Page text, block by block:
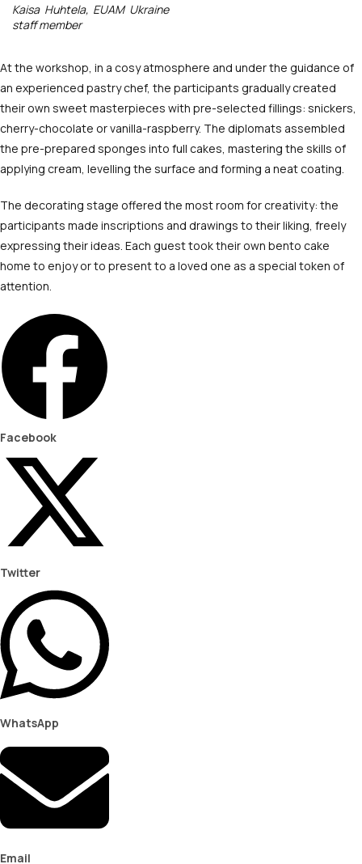
Kaisa Huhtela, EUAM Ukraine
staff member
At the workshop, in a cosy atmosphere and under the guidance of
an experienced pastry chef, the participants gradually created
their own sweet masterpieces with pre-selected fillings: snickers,
cherry-chocolate or vanilla-raspberry. The diplomats assembled
the pre-prepared sponges into full cakes, mastering the skills of
applying cream, levelling the surface and forming a neat coating.
The decorating stage offered the most room for creativity: the
participants made inscriptions and drawings to their liking, freely
expressing their ideas. Each guest took their own bento cake
home to enjoy or to present to a loved one as a special token of
attention.
Facebook
Twitter
WhatsApp
Email